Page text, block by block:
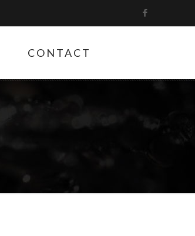
CONTACT